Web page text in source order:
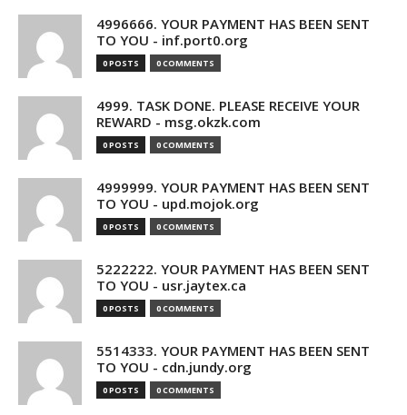
4996666. YOUR PAYMENT HAS BEEN SENT
TO YOU - inf.port0.org
0 POSTS 0 COMMENTS
4999. TASK DONE. PLEASE RECEIVE YOUR
REWARD - msg.okzk.com
0 POSTS 0 COMMENTS
4999999. YOUR PAYMENT HAS BEEN SENT
TO YOU - upd.mojok.org
0 POSTS 0 COMMENTS
5222222. YOUR PAYMENT HAS BEEN SENT
TO YOU - usr.jaytex.ca
0 POSTS 0 COMMENTS
5514333. YOUR PAYMENT HAS BEEN SENT
TO YOU - cdn.jundy.org
0 POSTS 0 COMMENTS